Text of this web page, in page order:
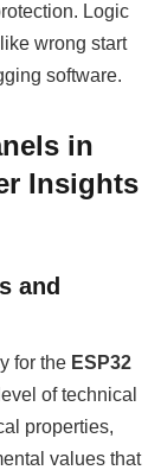
Logic
wrong start
software.
in
Insights
and
for the ESP32
of technical
properties,
values that